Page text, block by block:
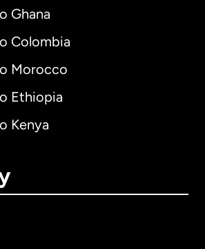
Ghana
Colombia
Morocco
Ethiopia
Kenya